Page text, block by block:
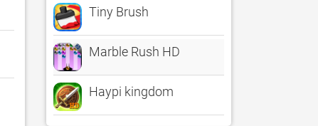
Tiny Brush
Marble Rush HD
Haypi kingdom